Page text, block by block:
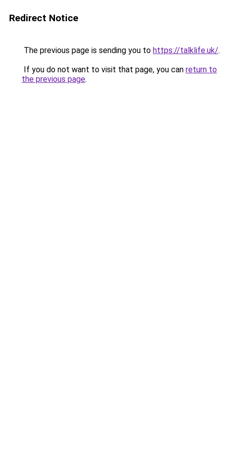
Redirect Notice
The previous page is sending you to https://talklife.uk/.
If you do not want to visit that page, you can return to
the previous page.